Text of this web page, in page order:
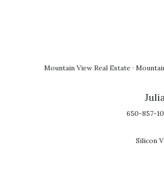
Mountain View Real Estate ·
650-857-
Silicon